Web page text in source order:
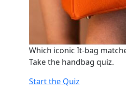
Which iconic It-bag
Take the handbag quiz.
Start the Quiz